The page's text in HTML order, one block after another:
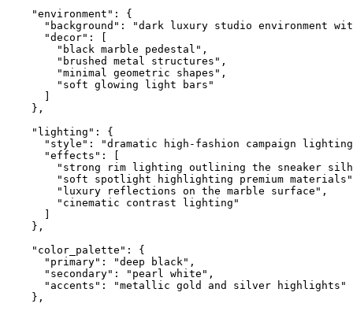
    "environment": {
"background": "dark luxury studio environment
      "decor": [
        "black marble pedestal",
        "brushed metal structures",
        "minimal geometric shapes",
        "soft glowing light bars"
    },
    "lighting": {
"style": "dramatic high-fashion campaign
      "effects": [
"strong rim lighting outlining the sneaker
"soft spotlight highlighting premium
        "luxury reflections on the marble surface",
        "cinematic contrast lighting"
    },
    "color_palette": {
      "primary": "deep black",
      "secondary": "pearl white",
      "accents": "metallic gold and silver highlights"
    },